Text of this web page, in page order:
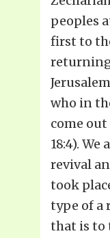
peoples
first to
who in
come out
18:4).
revival
took
type of a
that is to